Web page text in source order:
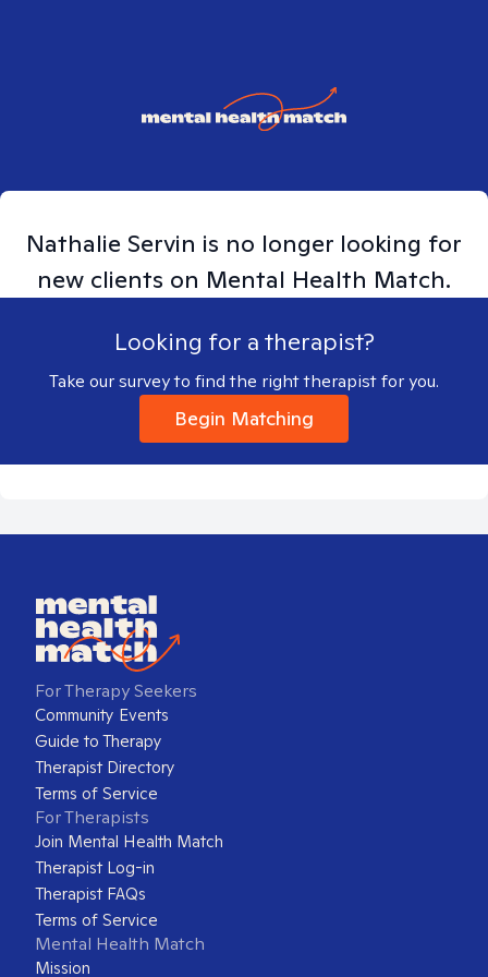
Nathalie Servin is no longer looking for
new clients on Mental Health Match.
Looking for a therapist?
Take our survey to find the right therapist for you.
Begin Matching
For Therapy Seekers
Community Events
Guide to Therapy
Therapist Directory
Terms of Service
For Therapists
Join Mental Health Match
Therapist Log-in
Therapist FAQs
Terms of Service
Mental Health Match
Mission